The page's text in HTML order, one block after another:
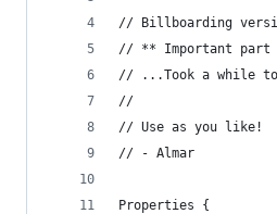
// Billboarding
// ** Important part
// ...Took a while
//
// Use as you like!
// - Almar
Properties {